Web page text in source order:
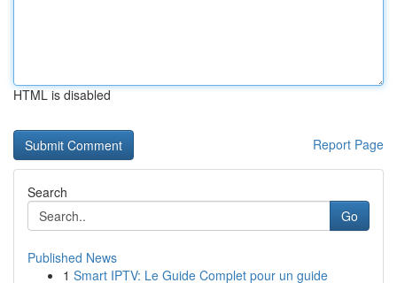
HTML is disabled
Report Page
Search
Go
Published News
1 Smart IPTV: Le Guide Complet pour un guide